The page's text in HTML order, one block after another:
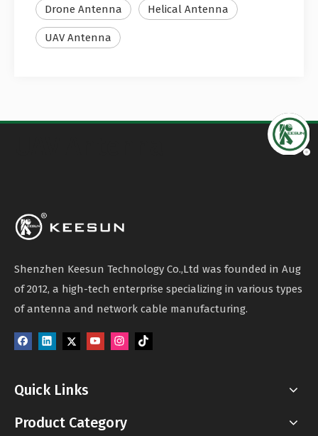
Drone Antenna Helical Antenna
UAV Antenna
Shenzhen Keesun Technology Co.,Ltd was founded in Aug
of 2012, a high-tech enterprise specializing in various types
of antenna and network cable manufacturing.
Quick Links
Product Category